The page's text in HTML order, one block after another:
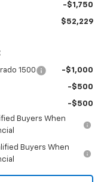
-$1,750
$52,229
1500 -$1,000
-$500
-$500
Buyers When
Buyers When